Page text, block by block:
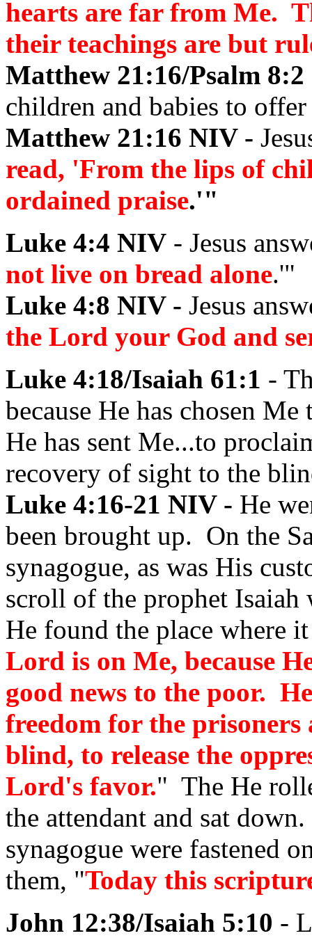
hearts are far from Me.
their teachings are but
Matthew 21:16/Psalm 8:2
children and babies to
Matthew 21:16 NIV -
read, 'From the lips of
ordained praise.'"
Luke 4:4 NIV - Jesus
not live on bread alone.'"
Luke 4:8 NIV - Jesus
the Lord your God and
Luke 4:18/Isaiah 61:1 -
because He has chosen
He has sent Me...to
recovery of sight to the
Luke 4:16-21 NIV - He
been brought up. On the
synagogue, as was His
scroll of the prophet
He found the place where
Lord is on Me, because
good news to the poor.
freedom for the
blind, to release the
Lord's favor." The He
the attendant and sat
synagogue were fastened
them, "Today this
John 12:38/Isaiah 5:10 -